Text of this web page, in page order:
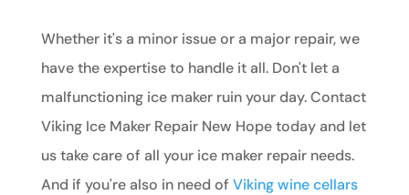
Whether it's a minor issue or a major repair, we
have the expertise to handle it all. Don't let a
malfunctioning ice maker ruin your day. Contact
Viking Ice Maker Repair New Hope today and let
us take care of all your ice maker repair needs.
And if you're also in need of Viking wine cellars